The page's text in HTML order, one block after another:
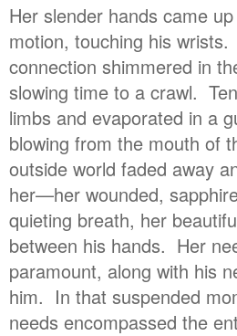
Her slender hands came
motion, touching his
connection shimmered in
slowing time to a crawl.
limbs and evaporated in a
blowing from the mouth of
outside world faded away
her—her wounded,
quieting breath, her
between his hands. Her
paramount, along with his
him. In that suspended
needs encompassed the